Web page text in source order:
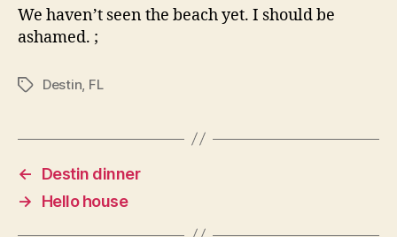
We haven’t seen the beach yet. I should be
ashamed. ;
TagsDestin FL
←
Destin dinner
→
Hello house